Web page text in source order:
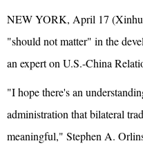
NEW YORK, April 17
"should not matter" in the
an expert on U.S.-China
"I hope there's an
administration that bilateral
meaningful," Stephen A.